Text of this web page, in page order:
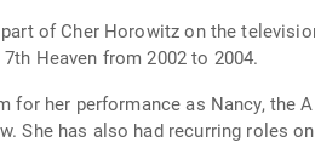
of Cher Horowitz on the
Heaven from 2002 to 2004.
for her performance as Nancy, the
She has also had recurring roles